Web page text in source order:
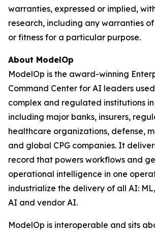
warranties, expressed or implied,
research, including any warranties
or fitness for a particular purpose.
About ModelOp
ModelOp is the award-winning
Command Center for AI leaders
complex and regulated institutions
including major banks, insurers,
healthcare organizations, defense,
and global CPG companies. It
record that powers workflows and
operational intelligence in one
industrialize the delivery of all AI:
AI and vendor AI.
ModelOp is interoperable and sits